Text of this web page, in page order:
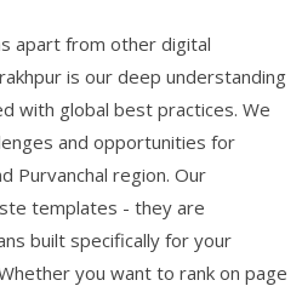
apart from other digital
is our deep understanding
with global best practices. We
and opportunities for
Purvanchal region. Our
templates - they are
built specifically for your
you want to rank on page